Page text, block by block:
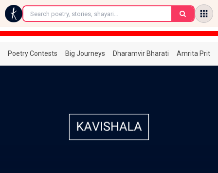
←
Poetry Contests Big Journeys Dharamvir Bharati Amrita